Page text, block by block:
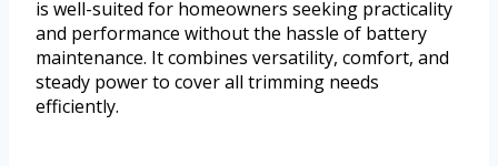
is well-suited for homeowners seeking practicality
and performance without the hassle of battery
maintenance. It combines versatility, comfort, and
steady power to cover all trimming needs
efficiently.